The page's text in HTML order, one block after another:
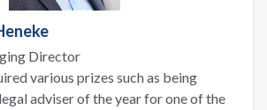
Director
various prizes such as being
adviser of the year for one of the